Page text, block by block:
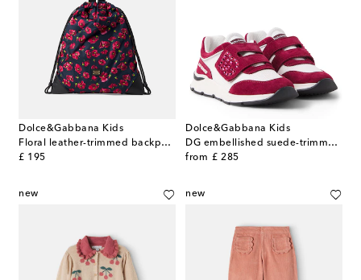
Dolce&Gabbana Kids
Floral leather-trimmed backpack
£ 195
original price
Dolce&Gabbana Kids
DG embellished suede-trimmed sneakers
from £ 285
original price
new new